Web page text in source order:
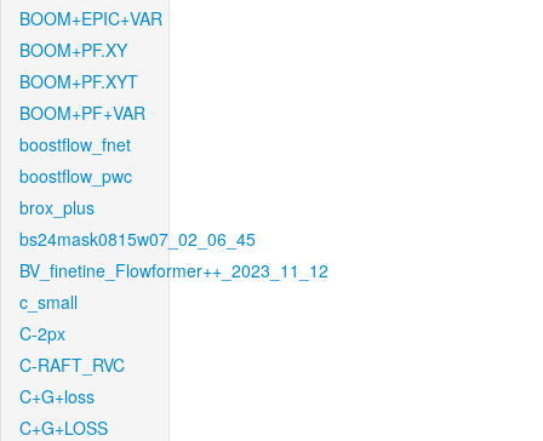
BOOM+EPIC+VAR
BOOM+PF.XY
BOOM+PF.XYT
BOOM+PF+VAR
boostflow_fnet
boostflow_pwc
brox_plus
bs24mask0815w07_02_06_45
BV_finetine_Flowformer++_2023_11_12
c_small
C-2px
C-RAFT_RVC
C+G+loss
C+G+LOSS